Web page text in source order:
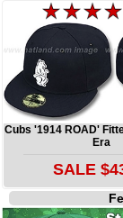
Cubs '1914 ROAD'
Era
SALE